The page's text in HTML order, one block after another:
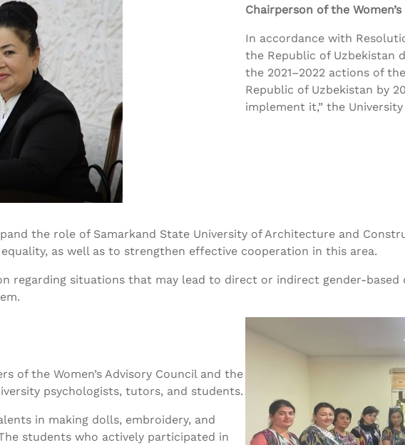
Chairperson of the
In accordance with
the Republic of Uzbekistan
the 2021–2022 actions of
Republic of Uzbekistan by
implement it,” the University
the role of Samarkand State University of Architecture and
as well as to strengthen effective cooperation in this area.
regarding situations that may lead to direct or indirect gender-
of the Women’s Advisory Council and the
psychologists, tutors, and students.
in making dolls, embroidery, and
students who actively participated in